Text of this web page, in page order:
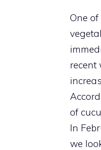
One
recent
of
In
we